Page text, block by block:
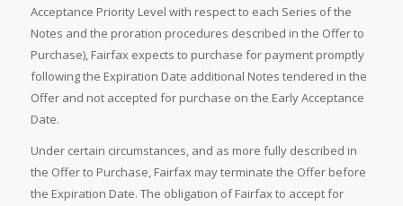
Acceptance Priority Level with respect to each Series of the
Notes and the proration procedures described in the Offer to
Purchase), Fairfax expects to purchase for payment promptly
following the Expiration Date additional Notes tendered in the
Offer and not accepted for purchase on the Early Acceptance
Date.
Under certain circumstances, and as more fully described in
the Offer to Purchase, Fairfax may terminate the Offer before
the Expiration Date. The obligation of Fairfax to accept for